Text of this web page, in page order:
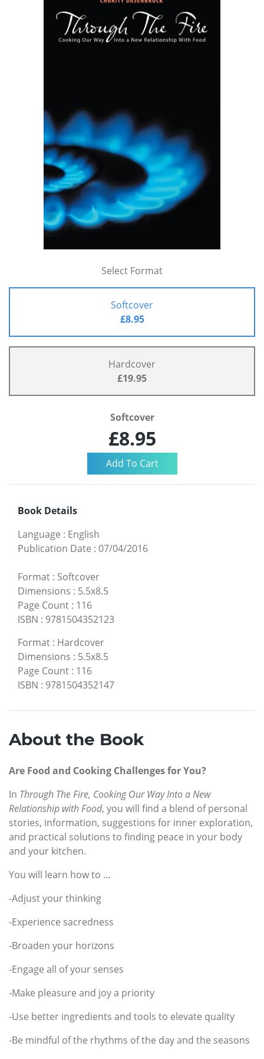
Select Format
Softcover
£8.95
Hardcover
£19.95
Softcover
£8.95
Book Details
Language : English
Publication Date : 07/04/2016
Format : Softcover
Dimensions : 5.5x8.5
Page Count : 116
ISBN : 9781504352123
Format : Hardcover
Dimensions : 5.5x8.5
Page Count : 116
ISBN : 9781504352147
About the Book
Are Food and Cooking Challenges for You?
In Through The Fire, Cooking Our Way Into a New
Relationship with Food, you will find a blend of personal
stories, information, suggestions for inner exploration,
and practical solutions to finding peace in your body
and your kitchen.
You will learn how to …
-Adjust your thinking
-Experience sacredness
-Broaden your horizons
-Engage all of your senses
-Make pleasure and joy a priority
-Use better ingredients and tools to elevate quality
-Be mindful of the rhythms of the day and the seasons